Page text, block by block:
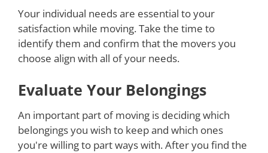
Your individual needs are essential to your
satisfaction while moving. Take the time to
identify them and confirm that the movers you
choose align with all of your needs.
Evaluate Your Belongings
An important part of moving is deciding which
belongings you wish to keep and which ones
you're willing to part ways with. After you find the